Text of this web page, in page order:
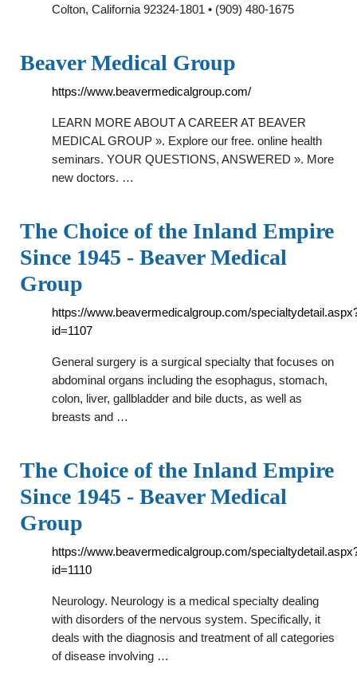
Colton, California 92324-1801 • (909) 480-1675
Beaver Medical Group
https://www.beavermedicalgroup.com/
LEARN MORE ABOUT A CAREER AT BEAVER
MEDICAL GROUP ». Explore our free. online health
seminars. YOUR QUESTIONS, ANSWERED ». More
new doctors. …
The Choice of the Inland Empire
Since 1945 - Beaver Medical
Group
https://www.beavermedicalgroup.com/
id=1107
General surgery is a surgical specialty that focuses on
abdominal organs including the esophagus, stomach,
colon, liver, gallbladder and bile ducts, as well as
breasts and …
The Choice of the Inland Empire
Since 1945 - Beaver Medical
Group
https://www.beavermedicalgroup.com/
id=1110
Neurology. Neurology is a medical specialty dealing
with disorders of the nervous system. Specifically, it
deals with the diagnosis and treatment of all categories
of disease involving …